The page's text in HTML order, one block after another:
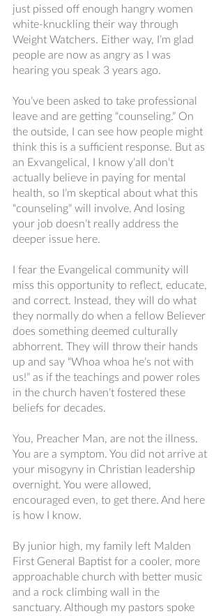
just pissed off enough hangry women
white-knuckling their way through
Weight Watchers. Either way, I’m glad
people are now as angry as I was
hearing you speak 3 years ago.
You’ve been asked to take professional
leave and are getting “counseling.” On
the outside, I can see how people might
think this is a sufficient response. But as
an Exvangelical, I know y’all don’t
actually believe in paying for mental
health, so I’m skeptical about what this
“counseling” will involve. And losing
your job doesn’t really address the
deeper issue here.
I fear the Evangelical community will
miss this opportunity to reflect, educate,
and correct. Instead, they will do what
they normally do when a fellow Believer
does something deemed culturally
abhorrent. They will throw their hands
up and say “Whoa whoa he’s not with
us!” as if the teachings and power roles
in the church haven’t fostered these
beliefs for decades.
You, Preacher Man, are not the illness.
You are a symptom. You did not arrive at
your misogyny in Christian leadership
overnight. You were allowed,
encouraged even, to get there. And here
is how I know.
By junior high, my family left Malden
First General Baptist for a cooler, more
approachable church with better music
and a rock climbing wall in the
sanctuary. Although my pastors spoke